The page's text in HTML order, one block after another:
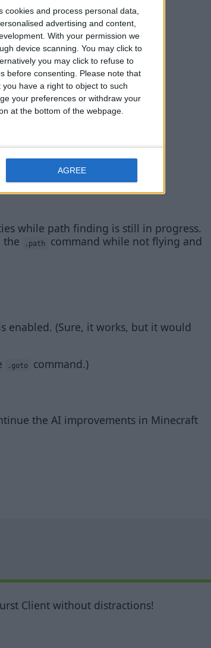
and process personal data,
advertising and content,
With your permission we
device scanning. You may click to
you may click to refuse to
before consenting.
Please note that
have a right to object to such
your preferences or withdraw your
at the bottom of the webpage.
AGREE
while path finding is still in progress.
the
.path
command while not flying and
enabled. (Sure, it works, but it would
.goto command.)
the AI improvements in Minecraft
Client without distractions!